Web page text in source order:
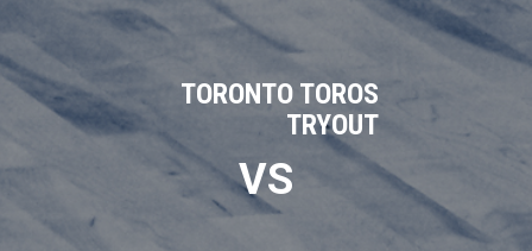
TORONTO TOROS
TRYOUT
VS